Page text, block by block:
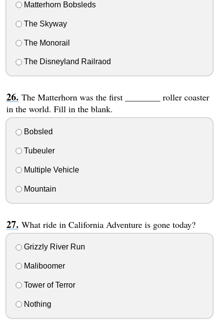
Matterhorn Bobsleds
The Skyway
The Monorail
The Disneyland Railraod
The Matterhorn was the first ________ roller coaster
in the world. Fill in the blank.
Bobsled
Tubeuler
Multiple Vehicle
Mountain
What ride in California Adventure is gone today?
Grizzly River Run
Maliboomer
Tower of Terror
Nothing